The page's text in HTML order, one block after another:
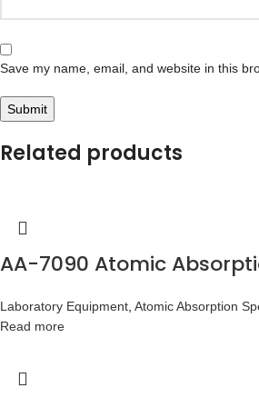
Save my name, email, and website in this
Related products
AA-7090 Atomic
Laboratory Equipment Atomic Absorption
Read more